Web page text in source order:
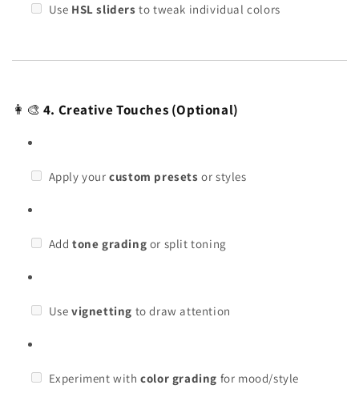
Use HSL sliders to tweak individual colors
👩🎨 4. Creative Touches (Optional)
Apply yourcustom presets or styles
Add tone grading or split toning
Use vignetting to draw attention
Experiment withcolor grading for mood/style